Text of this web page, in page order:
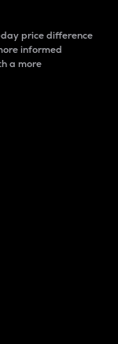
price difference
informed
a more